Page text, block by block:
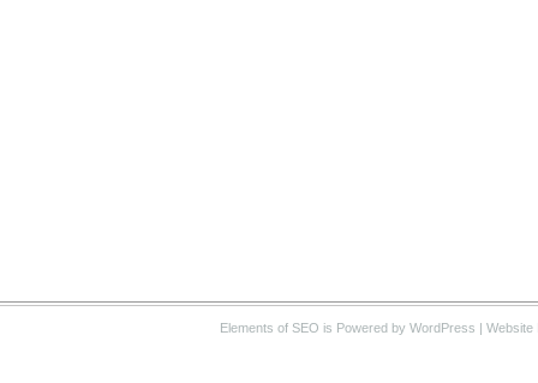
Elements of SEO is Powered by WordPress | Website